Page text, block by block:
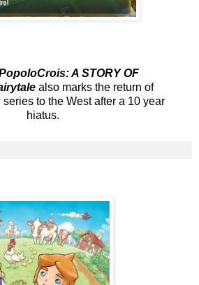
A STORY OF
also marks the return of
series to the West after a 10 year
hiatus.